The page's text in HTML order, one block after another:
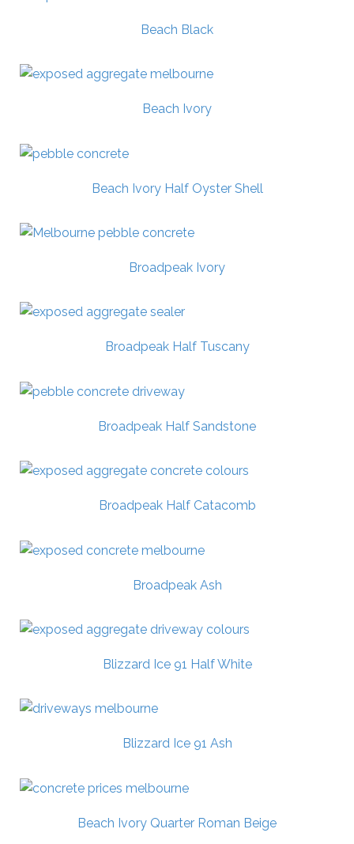
Beach Black
Beach Ivory
Beach Ivory Half Oyster Shell
Broadpeak Ivory
Broadpeak Half Tuscany
Broadpeak Half Sandstone
Broadpeak Half Catacomb
Broadpeak Ash
Blizzard Ice 91 Half White
Blizzard Ice 91 Ash
Beach Ivory Quarter Roman Beige